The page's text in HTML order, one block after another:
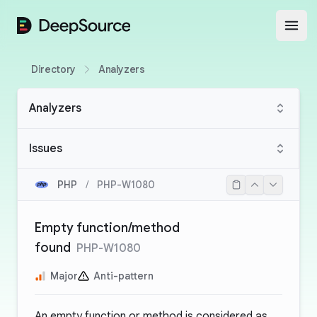
DeepSource
Directory Analyzers
Analyzers
Issues
PHP / PHP-W1080
Empty function/method
found PHP-W1080
Major Anti-pattern